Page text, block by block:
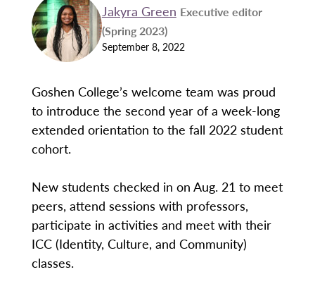
Jakyra Green Executive editor
(Spring 2023)
September 8, 2022
Goshen College’s welcome team was proud
to introduce the second year of a week-long
extended orientation to the fall 2022 student
cohort.
New students checked in on Aug. 21 to meet
peers, attend sessions with professors,
participate in activities and meet with their
ICC (Identity, Culture, and Community)
classes.